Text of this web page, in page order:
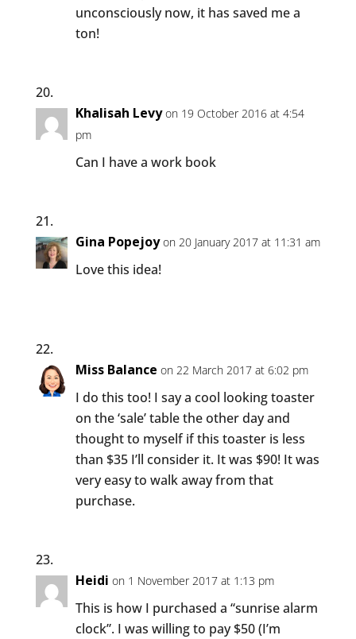
unconsciously now, it has saved me a
ton!
Khalisah Levy on 19 October 2016 at 4:54
pm
Can I have a work book
Gina Popejoy on 20 January 2017 at 11:31 am
Love this idea!
Miss Balance on 22 March 2017 at 6:02 pm
I do this too! I say a cool looking toaster
on the ‘sale’ table the other day and
thought to myself if this toaster is less
than $35 I’ll consider it. It was $90! It was
very easy to walk away from that
purchase.
Heidi on 1 November 2017 at 1:13 pm
This is how I purchased a “sunrise alarm
clock”. I was willing to pay $50 (I’m